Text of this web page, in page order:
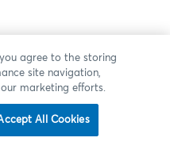
you agree to the storing
site navigation,
marketing efforts.
All Cookies